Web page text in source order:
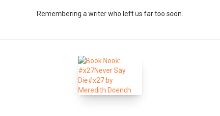
Remembering a writer who left us far too soon.